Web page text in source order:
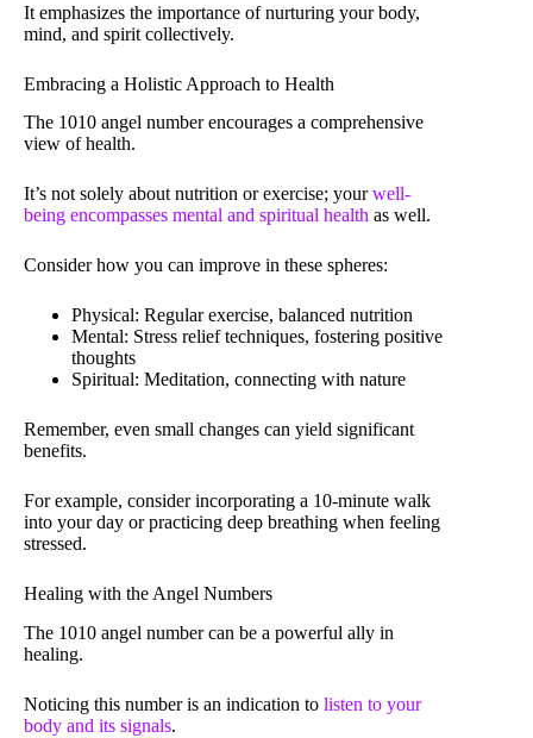
It emphasizes the importance of nurturing your body,
mind, and spirit collectively.
Embracing a Holistic Approach to Health
The 1010 angel number encourages a comprehensive
view of health.
It’s not solely about nutrition or exercise; yourwell-
being encompasses mental and spiritual health as well.
Consider how you can improve in these spheres:
Physical: Regular exercise, balanced nutrition
Mental: Stress relief techniques, fostering positive
thoughts
Spiritual: Meditation, connecting with nature
Remember, even small changes can yield significant
benefits.
For example, consider incorporating a 10-minute walk
into your day or practicing deep breathing when feeling
stressed.
Healing with the Angel Numbers
The 1010 angel number can be a powerful ally in
healing.
Noticing this number is an indication to listen to your
body and its signals.